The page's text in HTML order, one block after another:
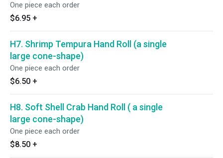
One piece each order
$6.95 +
H7. Shrimp Tempura Hand Roll (a single
large cone-shape)
One piece each order
$6.50 +
H8. Soft Shell Crab Hand Roll ( a single
large cone-shape)
One piece each order
$8.50 +